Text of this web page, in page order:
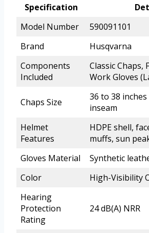
Specification
Model Number
590091101
Brand
Husqvarna
Components
Included
Classic Chaps,
Work Gloves
Chaps Size
36 to 38
inseam
Helmet
Features
HDPE shell,
muffs, sun
Gloves Material
Synthetic
Color
High-Visibility
Hearing
Protection
Rating
24 dB(A) NRR